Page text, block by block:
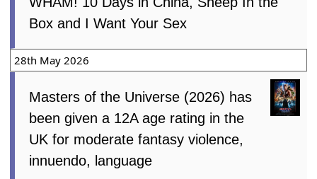
Box and I Want Your Sex
28th May 2026
Masters of the Universe (2026) has
been given a 12A age rating in the
UK for moderate fantasy violence,
innuendo, language